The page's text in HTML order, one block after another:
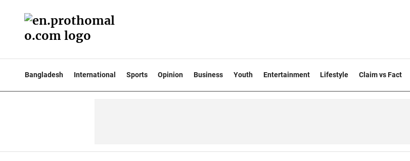
Bangladesh International Sports Opinion Business Youth Entertainment Lifestyle Claim vs Fact